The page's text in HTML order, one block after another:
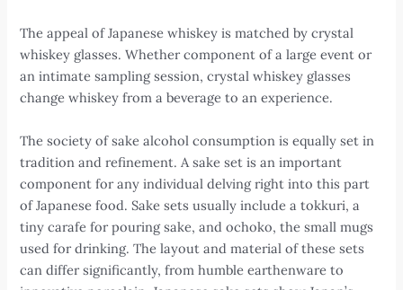
The appeal of Japanese whiskey is matched by crystal
whiskey glasses. Whether component of a large event or
an intimate sampling session, crystal whiskey glasses
change whiskey from a beverage to an experience.
The society of sake alcohol consumption is equally set in
tradition and refinement. A sake set is an important
component for any individual delving right into this part
of Japanese food. Sake sets usually include a tokkuri, a
tiny carafe for pouring sake, and ochoko, the small mugs
used for drinking. The layout and material of these sets
can differ significantly, from humble earthenware to